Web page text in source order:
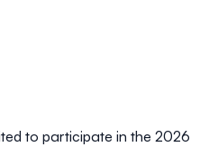
to participate in the 2026